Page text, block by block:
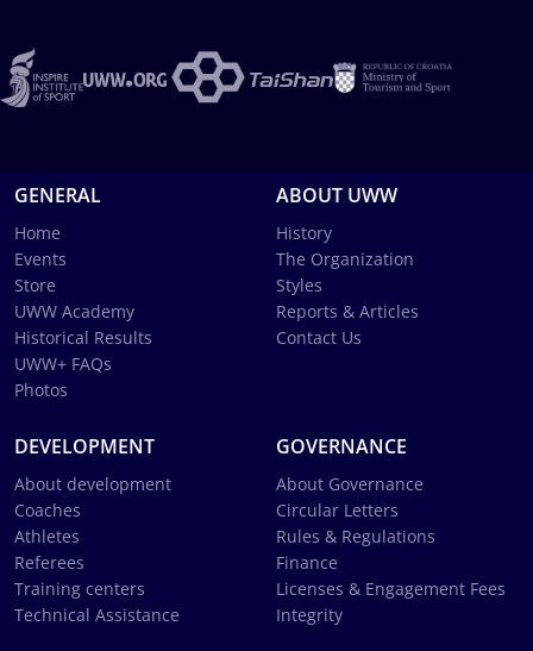
GENERAL
Home
Events
Store
UWW Academy
Historical Results
UWW+ FAQs
Photos
ABOUT UWW
History
The Organization
Styles
Reports & Articles
Contact Us
DEVELOPMENT
About development
Coaches
Athletes
Referees
Training centers
Technical Assistance
GOVERNANCE
About Governance
Circular Letters
Rules & Regulations
Finance
Licenses & Engagement Fees
Integrity